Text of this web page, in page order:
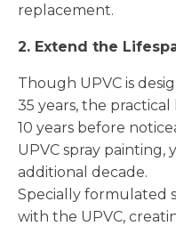
replacement.
2. Extend the
Though UPVC is
35 years, the
10 years before
UPVC spray painting,
additional decade.
Specially formulated
with the UPVC,